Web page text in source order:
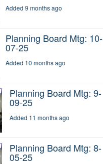
Added 9 months ago
Planning Board Mtg: 10-
07-25
Added 10 months ago
Planning Board Mtg: 9-
09-25
Added 11 months ago
Planning Board Mtg: 8-
05-25